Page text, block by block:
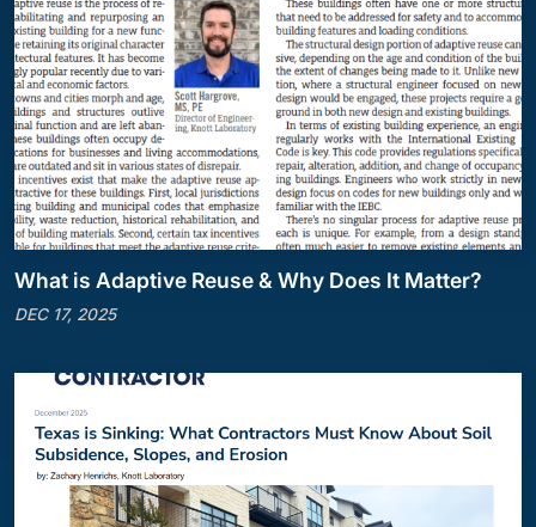
What is Adaptive Reuse & Why Does It Matter?
DEC 17, 2025